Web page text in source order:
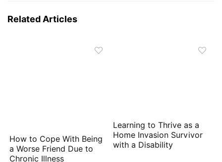
Related Articles
How to Cope With Being
a Worse Friend Due to
Chronic Illness
Learning to Thrive as a
Home Invasion Survivor
with a Disability